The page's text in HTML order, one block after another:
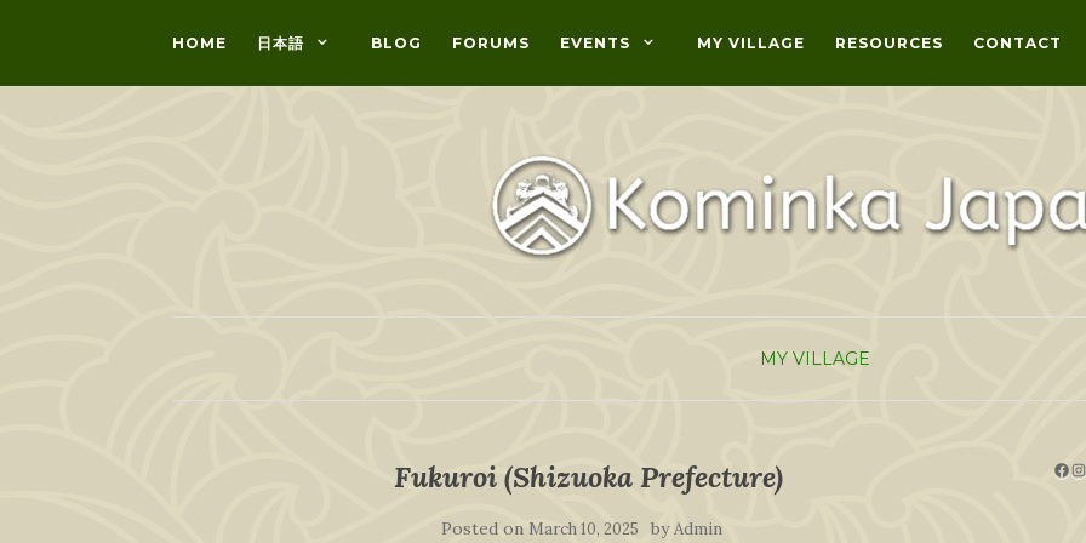
HOME 日本語 BLOG FORUMS EVENTS MY VILLAGE RESOURCES CONTACT
MY VILLAGE
Fukuroi (Shizuoka Prefecture)
Posted on March 10, 2025 byAdmin